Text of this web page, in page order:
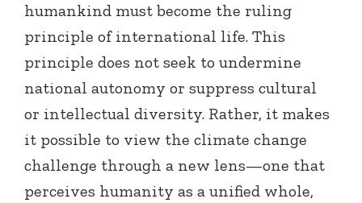
humankind must become the ruling
principle of international life. This
principle does not seek to undermine
national autonomy or suppress cultural
or intellectual diversity. Rather, it makes
it possible to view the climate change
challenge through a new lens—one that
perceives humanity as a unified whole,